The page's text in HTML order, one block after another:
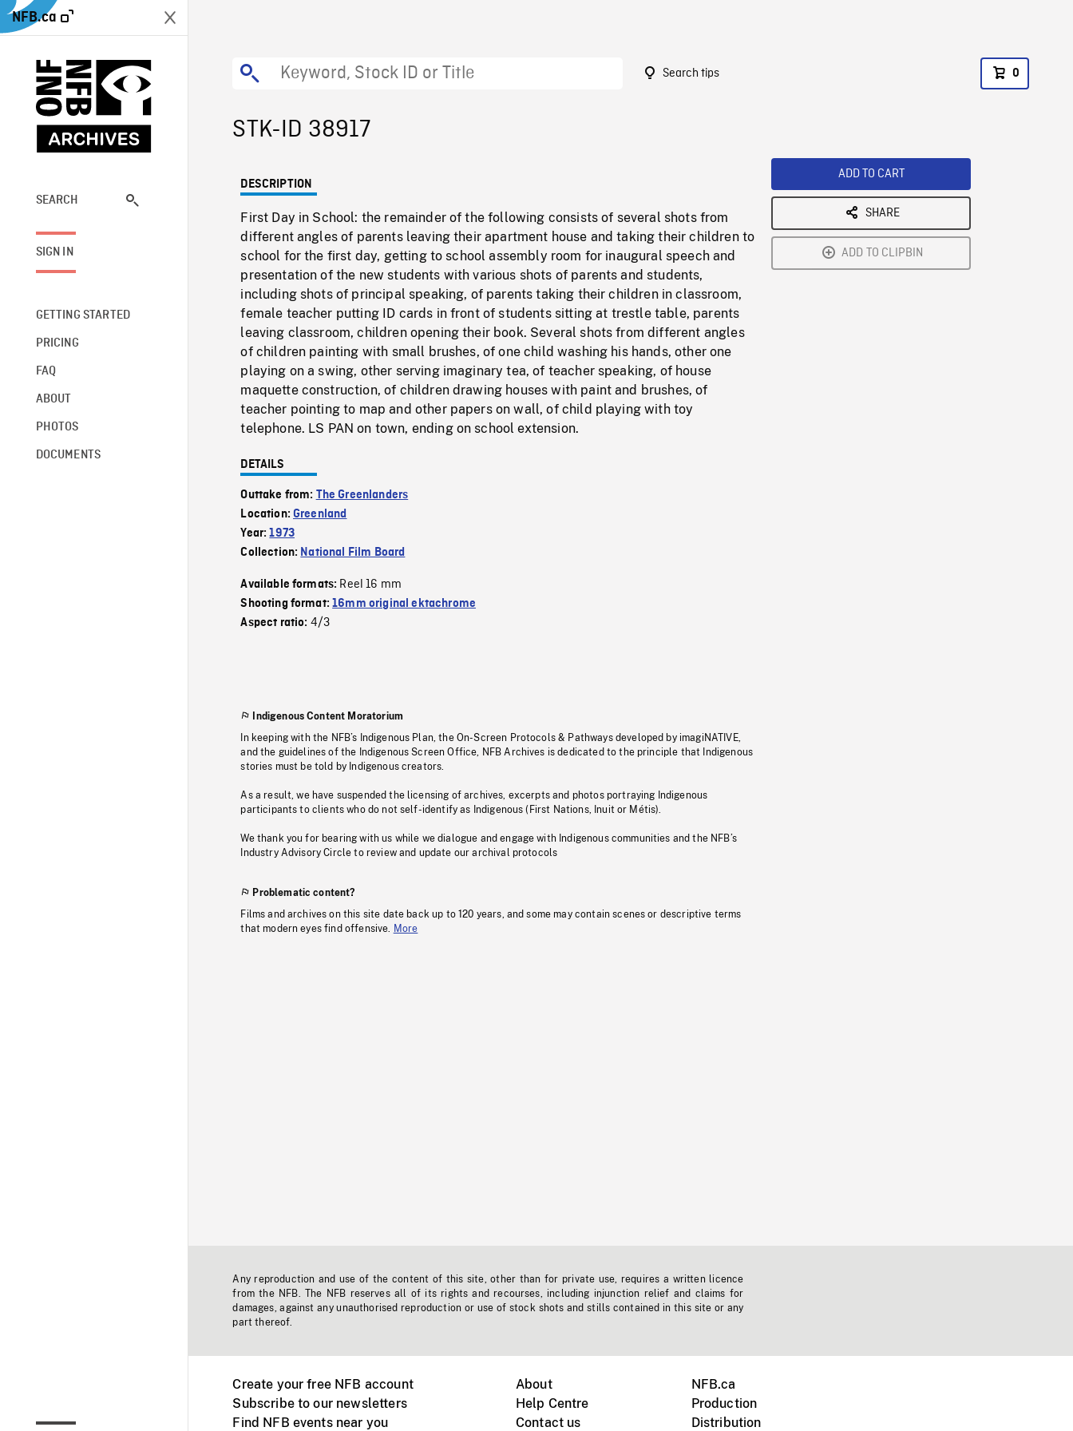
NFB.ca
SEARCH
SIGN IN
GETTING STARTED
PRICING
FAQ
ABOUT
PHOTOS
DOCUMENTS
Search tips 0
STK-ID 38917
DESCRIPTION
First Day in School: the remainder of the following consists of several shots from
different angles of parents leaving their apartment house and taking their children to
school for the first day, getting to school assembly room for inaugural speech and
presentation of the new students with various shots of parents and students,
including shots of principal speaking, of parents taking their children in classroom,
female teacher putting ID cards in front of students sitting at trestle table, parents
leaving classroom, children opening their book. Several shots from different angles
of children painting with small brushes, of one child washing his hands, other one
playing on a swing, other serving imaginary tea, of teacher speaking, of house
maquette construction, of children drawing houses with paint and brushes, of
teacher pointing to map and other papers on wall, of child playing with toy
telephone. LS PAN on town, ending on school extension.
DETAILS
Outtake from: The Greenlanders
Location:Greenland
Year:1973
Collection: National Film Board
Available formats: Reel 16 mm
Shooting format:16mm original ektachrome
Aspect ratio: 4/3
Indigenous Content Moratorium
In keeping with the NFB’s Indigenous Plan, the On-Screen Protocols & Pathways developed by imagiNATIVE,
and the guidelines of the Indigenous Screen Office, NFB Archives is dedicated to the principle that Indigenous
stories must be told by Indigenous creators.
As a result, we have suspended the licensing of archives, excerpts and photos portraying Indigenous
participants to clients who do not self-identify as Indigenous (First Nations, Inuit or Métis).
We thank you for bearing with us while we dialogue and engage with Indigenous communities and the NFB’s
Industry Advisory Circle to review and update our archival protocols
Problematic content?
Films and archives on this site date back up to 120 years, and some may contain scenes or descriptive terms
that modern eyes find offensive. More
ADD TO CART
SHARE
ADD TO CLIPBIN
Any reproduction and use of the content of this site, other than for private use, requires a written licence
from the NFB. The NFB reserves all of its rights and recourses, including injunction relief and claims for
damages, against any unauthorised reproduction or use of stock shots and stills contained in this site or any
part thereof.
Create your free NFB account
Subscribe to our newsletters
Find NFB events near you
About
Help Centre
Contact us
NFB.ca
Production
Distribution